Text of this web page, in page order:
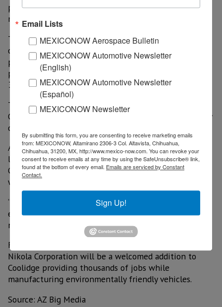
projected to be complete within the following 12-18
months.
The U.S.-based facility represents a capital investment
of approximately US$600 million and will initially
produce the Nikola Tre and Nikola Two. At full
production, the facility will reach approximately
35,000 units annually, running two shifts.
The first Nikola Tre trucks will be produced in Ulm,
Germany with partner IVECO, followed shortly after by
our Coolidge facility.
After an 18-month national site search of various
locations around the United States, Nikola selected
Coolidge for its outstanding industrial infrastructure
within the region.
“Nikola’s new plant in Coolidge will produce its zero-
emissions Class 8 semi-trucks and create thousands of
new jobs,” said Governor Ducey.
For his part, Coolidge Mayor Jon Thompson, said that
Nikola Corporation will be a welcomed addition to
Coolidge providing thousands of jobs while
manufacturing environmentally friendly vehicles.
Source: AZ Big Media
Email Lists
MEXICONOW Aerospace Bulletin
MEXICONOW Automotive Newsletter
(English)
MEXICONOW Automotive Newsletter
(Español)
MEXICONOW Newsletter
By submitting this form, you are consenting to receive marketing emails
from: MEXICONOW, Altamirano 2306-3 Col. Altavista, Chihuahua,
Chihuahua, 31200, MX, http://www.mexico-now.com. You can revoke your
consent to receive emails at any time by using the SafeUnsubscribe® link,
found at the bottom of every email. Emails are serviced by Constant
Contact.
Sign Up!